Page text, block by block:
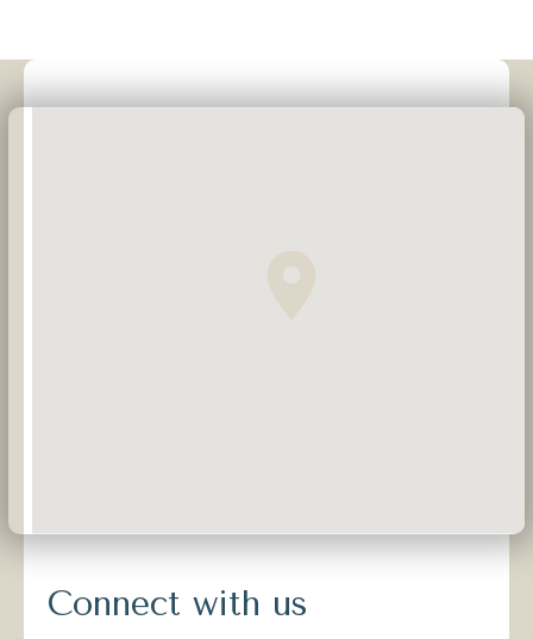
Connect with us